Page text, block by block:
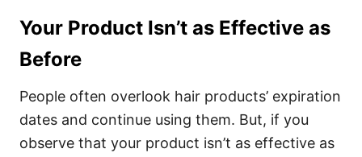
Your Product Isn’t as Effective as
Before
People often overlook hair products’ expiration
dates and continue using them. But, if you
observe that your product isn’t as effective as